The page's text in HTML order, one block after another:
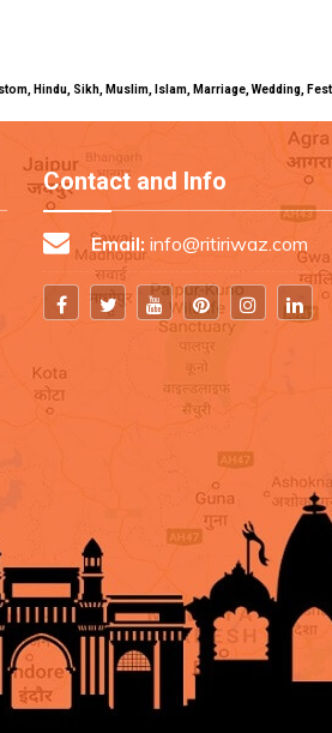
Hindu, Sikh, Muslim, Islam, Marriage, Wedding,
Contact and Info
Email: info@ritiriwaz.com